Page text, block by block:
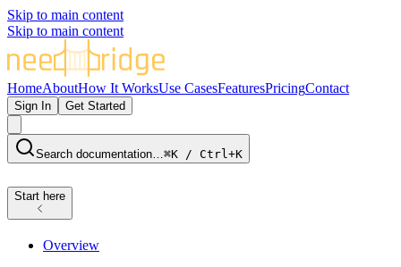
Skip to main content
Skip to main content
HomeAboutHow It WorksUse CasesFeaturesPricingContact
Sign In Get Started
Search documentation… ⌘K / Ctrl+K
Start here
Overview